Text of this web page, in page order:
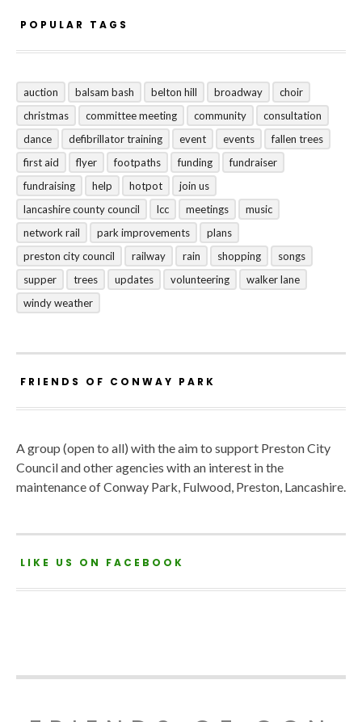
POPULAR TAGS
auction balsam bash belton hill broadway
choir
christmas
committee meeting community
consultation
dance
defibrillator training event events
fallen trees
first aid
flyer footpaths funding
fundraiser
fundraising
help hotpot
join us
lancashire county council
lcc meetings
music
network rail
park improvements
plans
preston city council
railway rain shopping
songs
supper
trees updates volunteering
walker lane
windy weather
FRIENDS OF CONWAY PARK
A group (open to all) with the aim to support Preston City
Council and other agencies with an interest in the
maintenance of Conway Park, Fulwood, Preston, Lancashire.
LIKE US ON FACEBOOK